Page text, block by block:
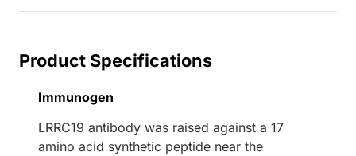
Product Specifications
Immunogen
LRRC19 antibody was raised against a 17
amino acid synthetic peptide near the